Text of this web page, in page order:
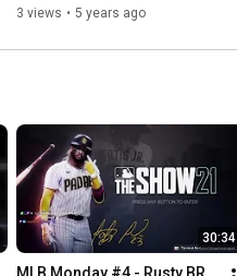
3 views • 5 years ago
30:34
MLB Monday #4 - Rusty BR